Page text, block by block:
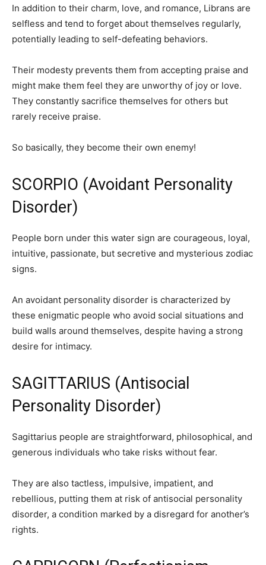
In addition to their charm, love, and romance, Librans are
selfless and tend to forget about themselves regularly,
potentially leading to self-defeating behaviors.
Their modesty prevents them from accepting praise and
might make them feel they are unworthy of joy or love.
They constantly sacrifice themselves for others but
rarely receive praise.
So basically, they become their own enemy!
SCORPIO (Avoidant Personality
Disorder)
People born under this water sign are courageous, loyal,
intuitive, passionate, but secretive and mysterious zodiac
signs.
An avoidant personality disorder is characterized by
these enigmatic people who avoid social situations and
build walls around themselves, despite having a strong
desire for intimacy.
SAGITTARIUS (Antisocial
Personality Disorder)
Sagittarius people are straightforward, philosophical, and
generous individuals who take risks without fear.
They are also tactless, impulsive, impatient, and
rebellious, putting them at risk of antisocial personality
disorder, a condition marked by a disregard for another’s
rights.